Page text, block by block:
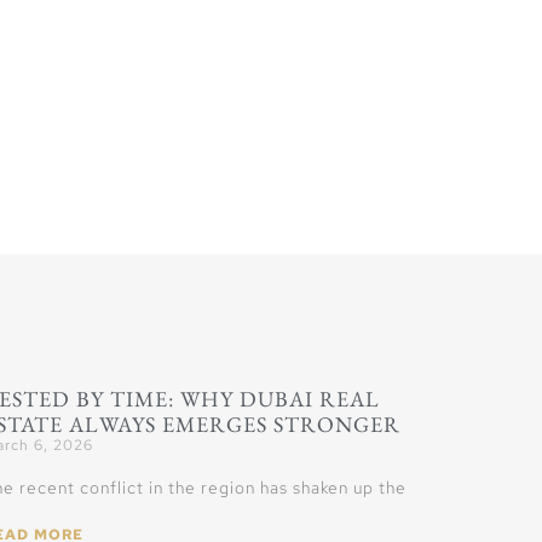
BY TIME: WHY DUBAI REAL
ALWAYS EMERGES STRONGER
6, 2026
recent conflict in the region has shaken up the
MORE